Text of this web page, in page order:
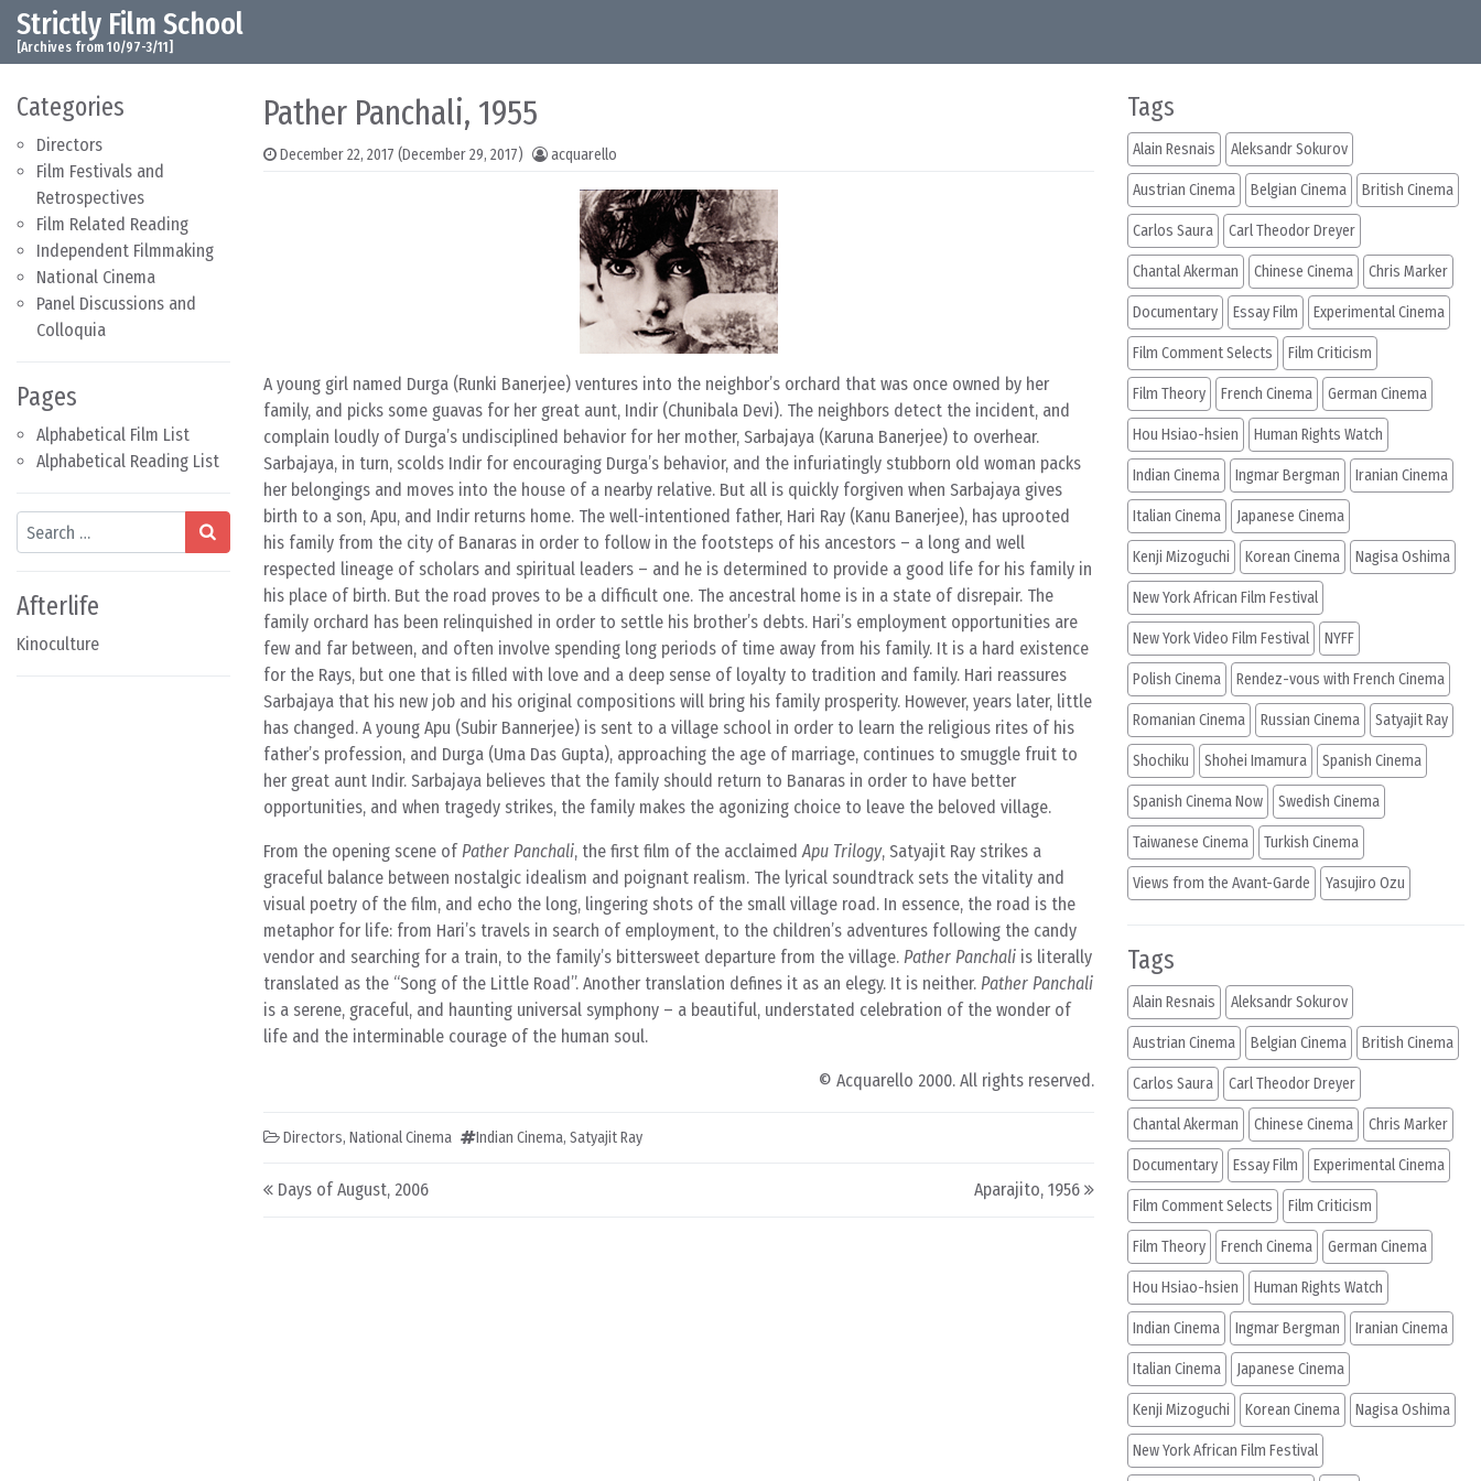
Skip to content
Main Navigation
Strictly Film School
[Archives from 10/97-3/11]
Categories
Directors
Film Festivals and
Retrospectives
Film Related Reading
Independent Filmmaking
National Cinema
Panel Discussions and
Colloquia
Pages
Alphabetical Film List
Alphabetical Reading List
Search
Afterlife
Kinoculture
Pather Panchali, 1955
December 22, 2017 (December 29, 2017) acquarello
A young girl named Durga (Runki Banerjee) ventures into the neighbor’s orchard that was once owned by her
family, and picks some guavas for her great aunt, Indir (Chunibala Devi). The neighbors detect the incident, and
complain loudly of Durga’s undisciplined behavior for her mother, Sarbajaya (Karuna Banerjee) to overhear.
Sarbajaya, in turn, scolds Indir for encouraging Durga’s behavior, and the infuriatingly stubborn old woman packs
her belongings and moves into the house of a nearby relative. But all is quickly forgiven when Sarbajaya gives
birth to a son, Apu, and Indir returns home. The well-intentioned father, Hari Ray (Kanu Banerjee), has uprooted
his family from the city of Banaras in order to follow in the footsteps of his ancestors – a long and well
respected lineage of scholars and spiritual leaders – and he is determined to provide a good life for his family in
his place of birth. But the road proves to be a difficult one. The ancestral home is in a state of disrepair. The
family orchard has been relinquished in order to settle his brother’s debts. Hari’s employment opportunities are
few and far between, and often involve spending long periods of time away from his family. It is a hard existence
for the Rays, but one that is filled with love and a deep sense of loyalty to tradition and family. Hari reassures
Sarbajaya that his new job and his original compositions will bring his family prosperity. However, years later, little
has changed. A young Apu (Subir Bannerjee) is sent to a village school in order to learn the religious rites of his
father’s profession, and Durga (Uma Das Gupta), approaching the age of marriage, continues to smuggle fruit to
her great aunt Indir. Sarbajaya believes that the family should return to Banaras in order to have better
opportunities, and when tragedy strikes, the family makes the agonizing choice to leave the beloved village.
From the opening scene of Pather Panchali, the first film of the acclaimedApu Trilogy, Satyajit Ray strikes a
graceful balance between nostalgic idealism and poignant realism. The lyrical soundtrack sets the vitality and
visual poetry of the film, and echo the long, lingering shots of the small village road. In essence, the road is the
metaphor for life: from Hari’s travels in search of employment, to the children’s adventures following the candy
vendor and searching for a train, to the family’s bittersweet departure from the village. Pather Panchali is literally
translated as the “Song of the Little Road”. Another translation defines it as an elegy. It is neither. Pather Panchali
is a serene, graceful, and haunting universal symphony – a beautiful, understated celebration of the wonder of
life and the interminable courage of the human soul.
© Acquarello 2000. All rights reserved.
Directors, National Cinema Indian Cinema, Satyajit Ray
Post navigation
Days of August, 2006 Aparajito, 1956
Tags
Alain Resnais Aleksandr Sokurov
Austrian Cinema Belgian Cinema British Cinema
Carlos Saura Carl Theodor Dreyer
Chantal Akerman Chinese Cinema Chris Marker
Documentary Essay Film Experimental Cinema
Film Comment Selects Film Criticism
Film Theory French Cinema German Cinema
Hou Hsiao-hsien Human Rights Watch
Indian Cinema Ingmar Bergman Iranian Cinema
Italian Cinema Japanese Cinema
Kenji Mizoguchi Korean Cinema Nagisa Oshima
New York African Film Festival
New York Video Film Festival NYFF
Polish Cinema Rendez-vous with French Cinema
Romanian Cinema Russian Cinema Satyajit Ray
Shochiku Shohei Imamura Spanish Cinema
Spanish Cinema Now Swedish Cinema
Taiwanese Cinema Turkish Cinema
Views from the Avant-Garde Yasujiro Ozu
Tags
Alain Resnais Aleksandr Sokurov
Austrian Cinema Belgian Cinema British Cinema
Carlos Saura Carl Theodor Dreyer
Chantal Akerman Chinese Cinema Chris Marker
Documentary Essay Film Experimental Cinema
Film Comment Selects Film Criticism
Film Theory French Cinema German Cinema
Hou Hsiao-hsien Human Rights Watch
Indian Cinema Ingmar Bergman Iranian Cinema
Italian Cinema Japanese Cinema
Kenji Mizoguchi Korean Cinema Nagisa Oshima
New York African Film Festival